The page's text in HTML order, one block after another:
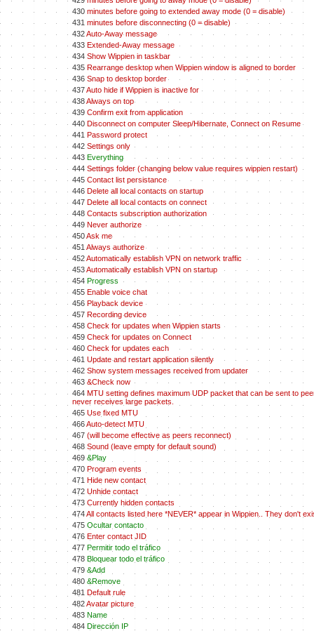
430 minutes before going to extended away mode (0 = disable)
431 minutes before disconnecting (0 = disable)
432Auto-Away message
433 Extended-Away message
434 Show Wippien in taskbar
435 Rearrange desktop when Wippien window is aligned to border
436 Snap to desktop border
437Auto hide if Wippien is inactive for
438Always on top
439 Confirm exit from application
440 Disconnect on computer Sleep/Hibernate, Connect on Resume
441 Password protect
442 Settings only
443 Everything
444 Settings folder (changing below value requires wippien restart)
445 Contact list persistance
446 Delete all local contacts on startup
447 Delete all local contacts on connect
448 Contacts subscription authorization
449 Never authorize
450Ask me
451 Always authorize
452Automatically establish VPN on network traffic
453Automatically establish VPN on startup
454 Progress
455 Enable voice chat
456 Playback device
457 Recording device
458 Check for updates when Wippien starts
459 Check for updates on Connect
460 Check for updates each
461 Update and restart application silently
462 Show system messages received from updater
463 &Check now
464 MTU setting defines maximum UDP packet that can be sent to
never receives large packets.
465 Use fixed MTU
466Auto-detect MTU
467 (will become effective as peers reconnect)
468 Sound (leave empty for default sound)
469 &Play
470 Program events
471 Hide new contact
472 Unhide contact
473 Currently hidden contacts
474All contacts listed here *NEVER* appear in Wippien.. They don't
475 Ocultar contacto
476 Enter contact JID
477 Permitir todo el tráfico
478 Bloquear todo el tráfico
479 &Add
480 &Remove
481 Default rule
482Avatar picture
483 Name
484 Dirección IP